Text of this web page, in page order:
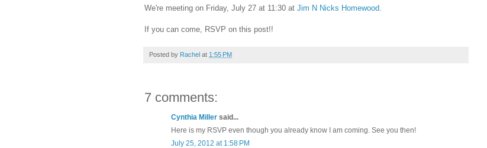
We're meeting on Friday, July 27 at 11:30 at Jim N Nicks Homewood
If you can come, RSVP on this post!!
Posted by Rachel at 1:55 PM
7 comments:
Cynthia Miller said...
Here is my RSVP even though you already know I am coming. See you then!
July 25, 2012 at 1:58 PM